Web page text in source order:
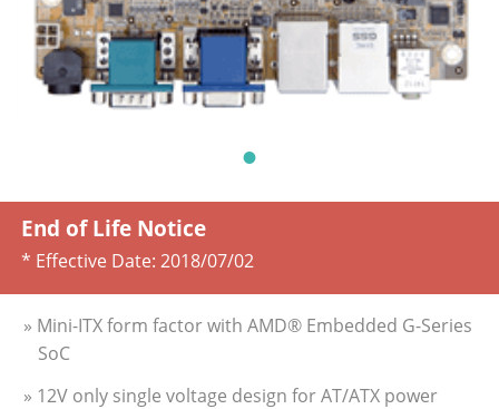
End of Life Notice
* Effective Date: 2018/07/02
» Mini-ITX form factor with AMD® Embedded G-Series
SoC
» 12V only single voltage design for AT/ATX power